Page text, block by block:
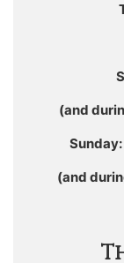
(and
(and